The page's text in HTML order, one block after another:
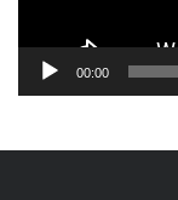
00:00